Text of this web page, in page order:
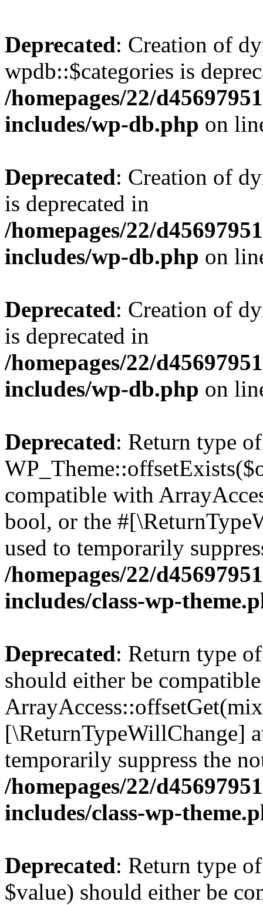
Deprecated: Creation of
wpdb::$categories is
/homepages/22/
includes/wp-db.php on
Deprecated: Creation of
is deprecated in
/homepages/22/
includes/wp-db.php on
Deprecated: Creation of
is deprecated in
/homepages/22/
includes/wp-db.php on
Deprecated: Return type of
compatible with
bool, or the
used to temporarily
/homepages/22/
includes/class-wp-
Deprecated: Return type
should either be
[\ReturnTypeWillChange]
temporarily suppress the
/homepages/22/
includes/class-wp-
Deprecated: Return type
$value) should either be